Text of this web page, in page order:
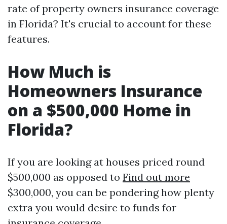
rate of property owners insurance coverage
in Florida? It's crucial to account for these
features.
How Much is
Homeowners Insurance
on a $500,000 Home in
Florida?
If you are looking at houses priced round
$500,000 as opposed to Find out more
$300,000, you can be pondering how plenty
extra you would desire to funds for